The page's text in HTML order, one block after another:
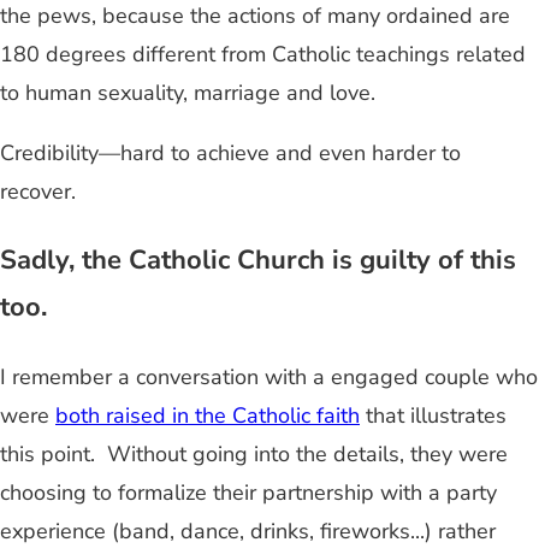
the pews, because the actions of many ordained are
180 degrees different from Catholic teachings related
to human sexuality, marriage and love.
Credibility—hard to achieve and even harder to
recover.
Sadly, the Catholic Church is guilty of this
too.
I remember a conversation with a engaged couple who
were both raised in the Catholic faith that illustrates
this point. Without going into the details, they were
choosing to formalize their partnership with a party
experience (band, dance, drinks, fireworks...) rather